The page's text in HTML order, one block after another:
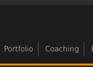
Portfolio Coaching